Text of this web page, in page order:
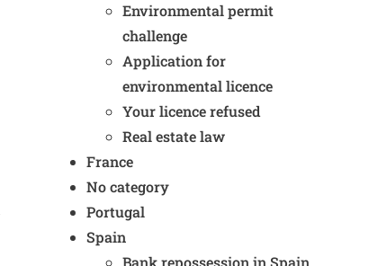
Environmental permit
challenge
Application for
environmental licence
Your licence refused
Real estate law
France
No category
Portugal
Spain
Bank repossession in Spain